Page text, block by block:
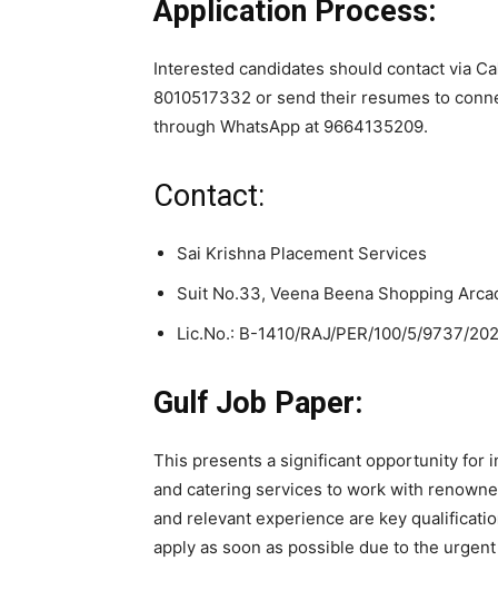
Application Process:
Interested candidates should contact via
8010517332 or send their resumes to
through WhatsApp at 9664135209.
Contact:
Sai Krishna Placement Services
Suit No.33, Veena Beena Shopping
Lic.No.: B-1410/RAJ/PER/100/5/9737/
Gulf Job Paper:
This presents a significant opportunity for
and catering services to work with
and relevant experience are key
apply as soon as possible due to the